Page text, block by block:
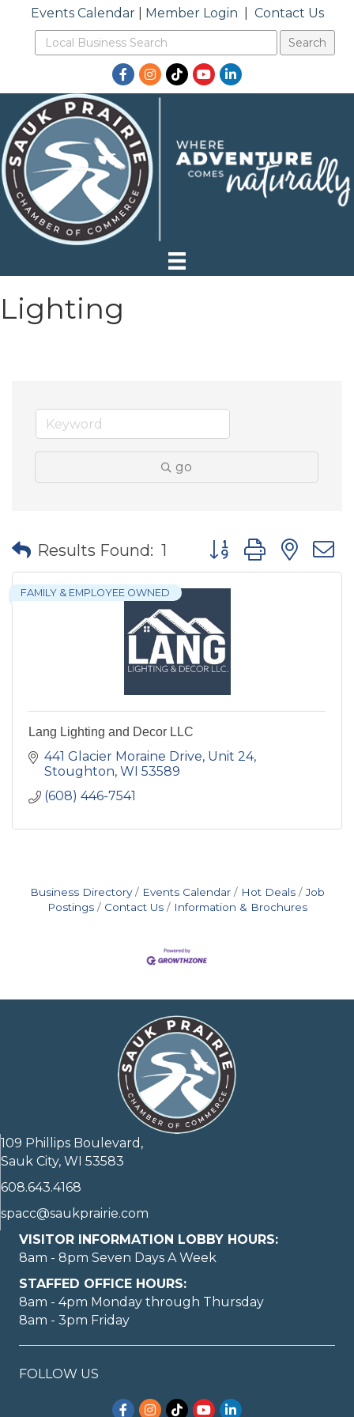
Events Calendar| Member Login Contact Us
Facebook
Instagram
TikTokYouTubeLinkedIn
Lighting
go
Results Found: 1 Button group with
FAMILY & EMPLOYEE OWNED
Lang Lighting and Decor LLC
441 Glacier Moraine Drive Unit 24
Stoughton WI 53589
(608) 446-7541
Business Directory Events Calendar Hot Deals
Job
Postings
Contact Us Information & Brochures
109 Phillips Boulevard,
Sauk City, WI 53583
608.643.4168
spacc@saukprairie.com
VISITOR INFORMATION LOBBY HOURS:
8am - 8pm Seven Days A Week
STAFFED OFFICE HOURS:
8am - 4pm Monday through Thursday
8am - 3pm Friday
FOLLOW US
Facebook
Instagram
TikTokYouTubeLinkedIn